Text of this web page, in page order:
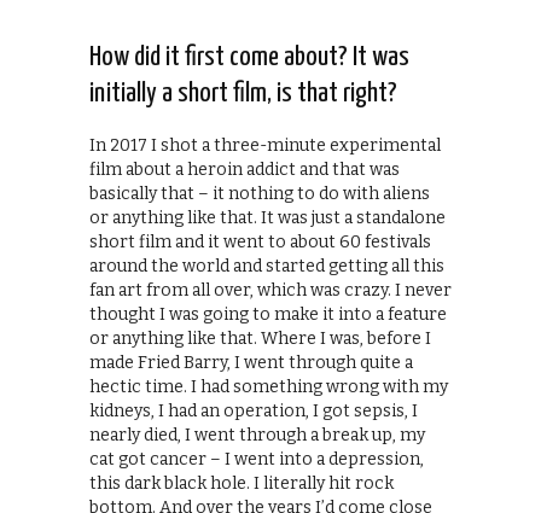
How did it first come about? It was
initially a short film, is that right?
In 2017 I shot a three-minute experimental
film about a heroin addict and that was
basically that – it nothing to do with aliens
or anything like that. It was just a standalone
short film and it went to about 60 festivals
around the world and started getting all this
fan art from all over, which was crazy. I never
thought I was going to make it into a feature
or anything like that. Where I was, before I
made Fried Barry, I went through quite a
hectic time. I had something wrong with my
kidneys, I had an operation, I got sepsis, I
nearly died, I went through a break up, my
cat got cancer – I went into a depression,
this dark black hole. I literally hit rock
bottom. And over the years I’d come close